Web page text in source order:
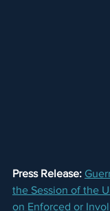
Press Release:
the Session of the
on Enforced or